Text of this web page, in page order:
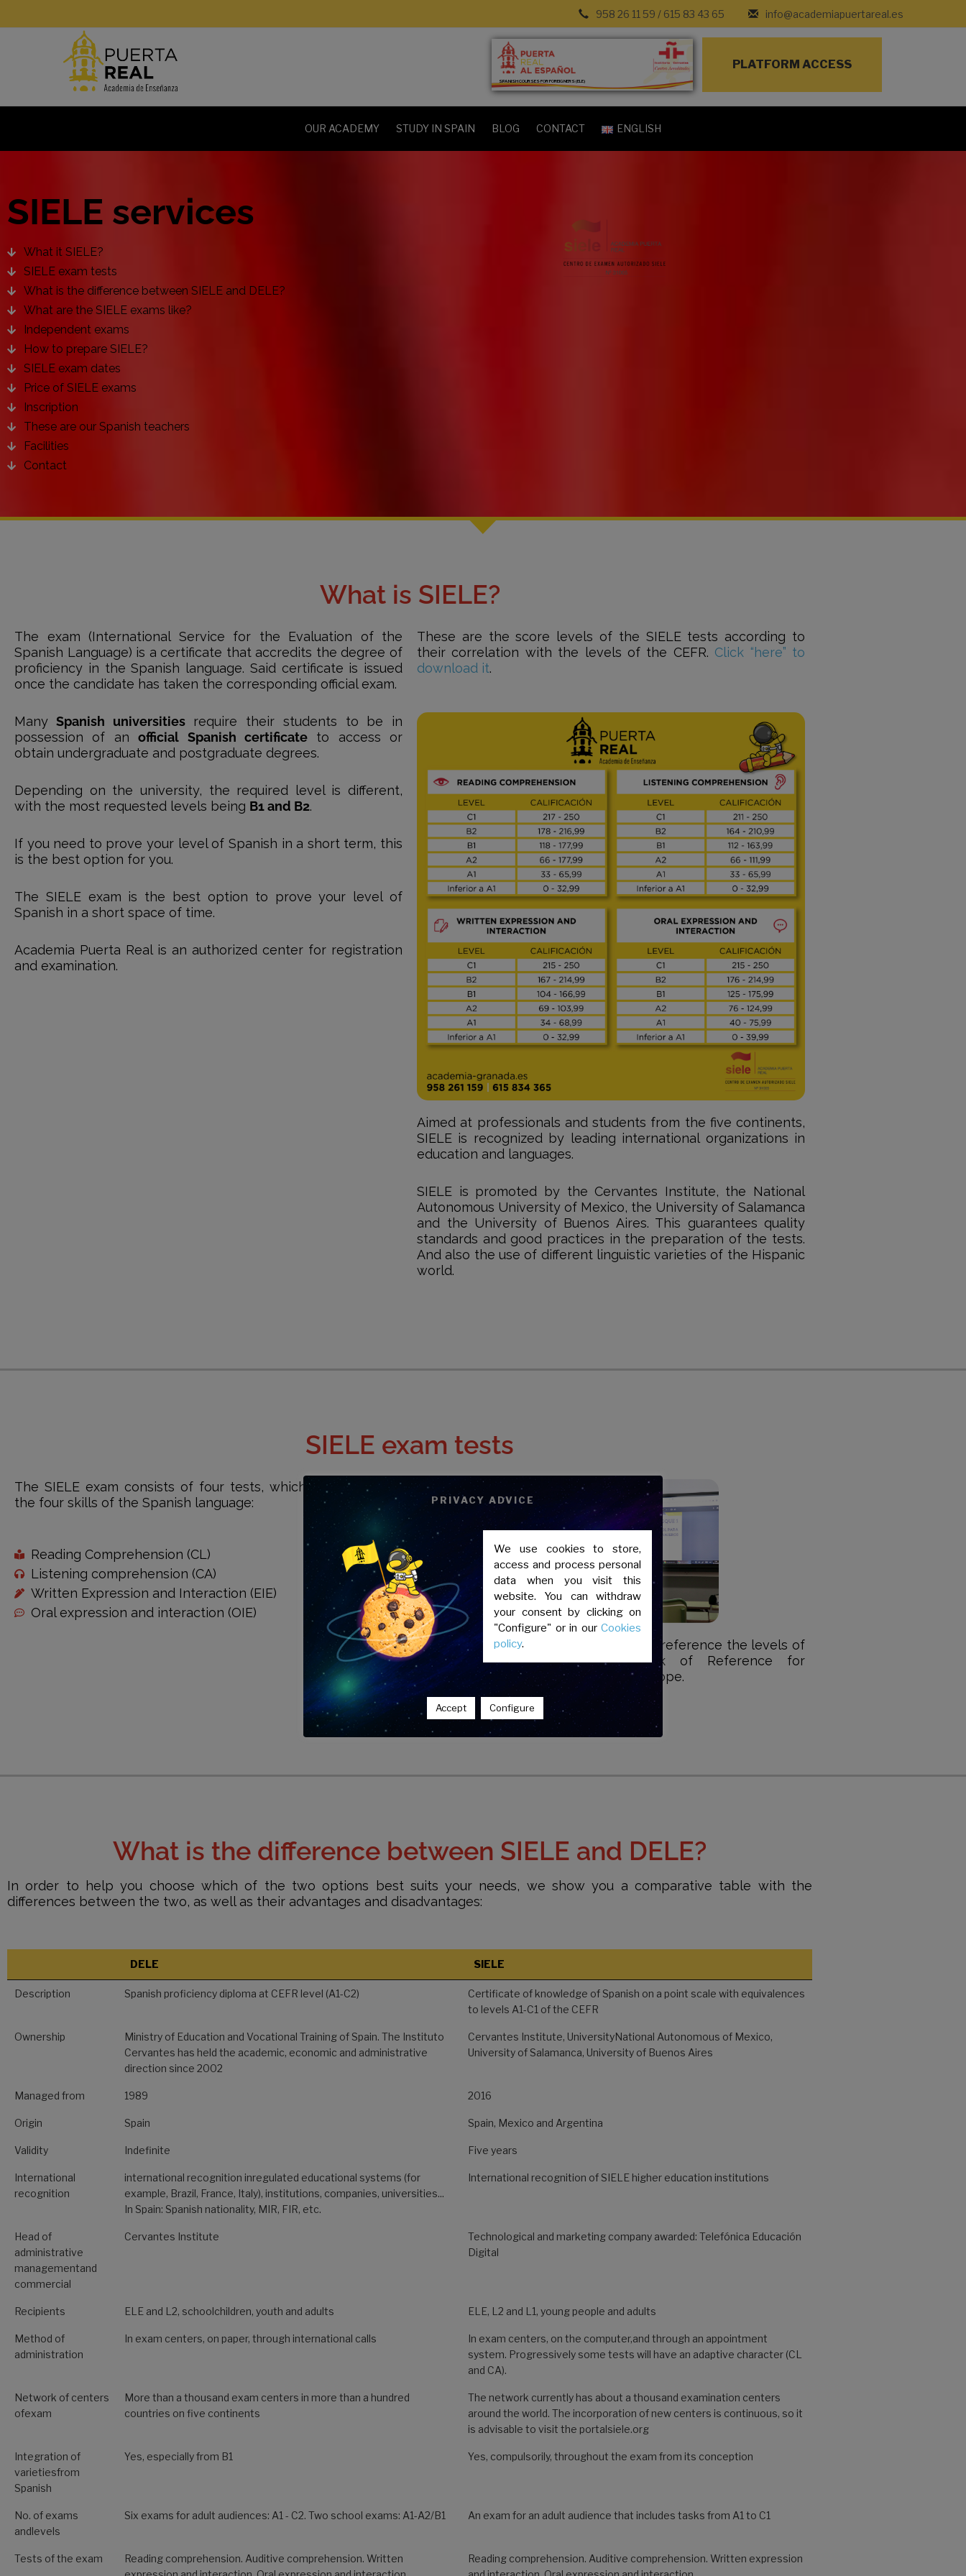
info@academiapuertareal.es
958 26 11 59 / 615 83 43 65
SPANISH COURSES FOR FOREIGNERS (ELE)
PLATFORM ACCESS
OUR ACADEMY STUDY IN SPAIN BLOG CONTACT ENGLISH
SIELE services
What it SIELE?
SIELE exam tests
What is the difference between SIELE and DELE?
What are the SIELE exams like?
Independent exams
How to prepare SIELE?
SIELE exam dates
Price of SIELE exams
Inscription
These are our Spanish teachers
Facilities
Contact
What is SIELE?
The exam (International Service for the Evaluation of the
Spanish Language) is a certificate that accredits the degree of
proficiency in the Spanish language. Said certificate is issued
once the candidate has taken the corresponding official exam.
Many Spanish universitiesrequire their students to be in
possession of anofficial Spanish certificateto access or
obtain undergraduate and postgraduate degrees.
Depending on the university, the required level is different,
with the most requested levels being B1 and B2.
If you need to prove your level of Spanish in a short term, this
is the best option for you.
The SIELE exam is the best option to prove your level of
Spanish in a short space of time.
Academia Puerta Real is an authorized center for registration
and examination.
These are the score levels of the SIELE tests according to
their correlation with the levels of the CEFR. Click “here” to
download it.
Aimed at professionals and students from the five continents,
SIELE is recognized by leading international organizations in
education and languages.
SIELE is promoted by the Cervantes Institute, the National
Autonomous University of Mexico, the University of Salamanca
and the University of Buenos Aires. This guarantees quality
standards and good practices in the preparation of the tests.
And also the use of different linguistic varieties of the Hispanic
world.
SIELE exam tests
The SIELE exam consists of four tests, which correspond to
the four skills of the Spanish language:
Reading Comprehension (CL)
Listening comprehension (CA)
Written Expression and Interaction (EIE)
Oral expression and interaction (OIE)
The qualifications of each test have as reference the levels of
the Common European Framework of Reference for
Languages ​​(CEFR) of the Council of Europe.
What is the difference between SIELE and DELE?
In order to help you choose which of the two options best suits your needs, we show you a comparative table with the
differences between the two, as well as their advantages and disadvantages:
DELE SIELE
Description Spanish proficiency diploma at CEFR level (A1-C2)
Certificate of knowledge of Spanish on a point scale with equivalences
to levels A1-C1 of the CEFR
Ownership
Ministry of Education and Vocational Training of Spain. The Instituto
Cervantes has held the academic, economic and administrative
direction since 2002
Cervantes Institute, UniversityNational Autonomous of Mexico,
University of Salamanca, University of Buenos Aires
Managed from 1989 2016
Origin Spain Spain, Mexico and Argentina
Validity Indefinite Five years
International
recognition
international recognition inregulated educational systems (for
example, Brazil, France, Italy), institutions, companies, universities...
In Spain: Spanish nationality, MIR, FIR, etc.
International recognition of SIELE higher education institutions
Head of
administrative
managementand
commercial
Cervantes Institute
Technological and marketing company awarded: Telefónica Educación
Digital
Recipients ELE and L2, schoolchildren, youth and adults ELE, L2 and L1, young people and adults
Method of
administration
In exam centers, on paper, through international calls
In exam centers, on the computer,and through an appointment
system. Progressively some tests will have an adaptive character (CL
and CA).
Network of centers
ofexam
More than a thousand exam centers in more than a hundred
countries on five continents
The network currently has about a thousand examination centers
around the world. The incorporation of new centers is continuous, so it
is advisable to visit the portalsiele.org
Integration of
varietiesfrom
Spanish
Yes, especially from B1 Yes, compulsorily, throughout the exam from its conception
No. of exams
andlevels
Six exams for adult audiences: A1 - C2. Two school exams: A1-A2/B1 An exam for an adult audience that includes tasks from A1 to C1
Tests of the exam
Reading comprehension. Auditive comprehension. Written
Reading comprehension. Auditive comprehension. Written expression
PRIVACY ADVICE
We use cookies to store,
access and process personal
data when you visit this
website. You can withdraw
your consent by clicking on
"Configure" or in our Cookies
policy.
Accept Configure